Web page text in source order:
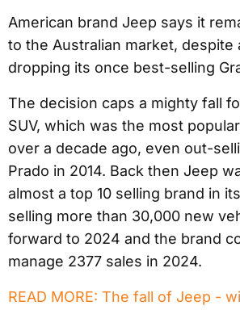
American brand Jeep says it
to the Australian market, despite
dropping its once best-selling
The decision caps a mighty fall
SUV, which was the most
over a decade ago, even out-
Prado in 2014. Back then Jeep
almost a top 10 selling brand in
selling more than 30,000 new
forward to 2024 and the brand
manage 2377 sales in 2024.
READ MORE: The fall of Jeep -